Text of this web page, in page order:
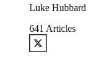
Luke Hubbard
641 Articles